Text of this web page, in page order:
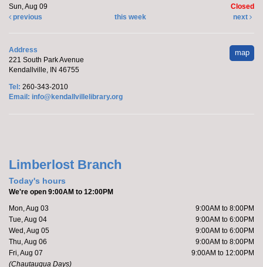
Register
Marcy's To Go Craft
Friends of the Library Book Sale
Everyone welcome!
Kendallville Public Library -Art Gallery
Come to the new store to enjoy the book sale.
Sun, Aug 09
Closed
previous
this week next
map
Address
221 South Park Avenue
Kendallville, IN 46755
Tel: 260-343-2010
Email: info@kendallvillelibrary.org
Limberlost Branch
Today's hours
We're open 9:00AM to 12:00PM
Mon, Aug 03
9:00AM to 8:00PM
Tue, Aug 04
9:00AM to 6:00PM
Wed, Aug 05
9:00AM to 6:00PM
Thu, Aug 06
9:00AM to 8:00PM
Fri, Aug 07
9:00AM to 12:00PM
(Chautauqua Days)